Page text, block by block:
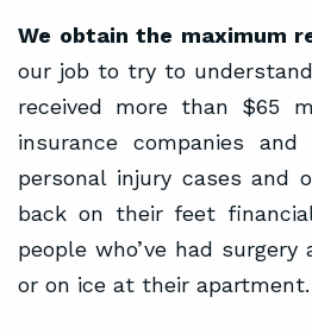
We obtain the maximum
our job to try to
received more than $65
insurance companies
personal injury cases and
back on their feet
people who’ve had
or on ice at their apartment.